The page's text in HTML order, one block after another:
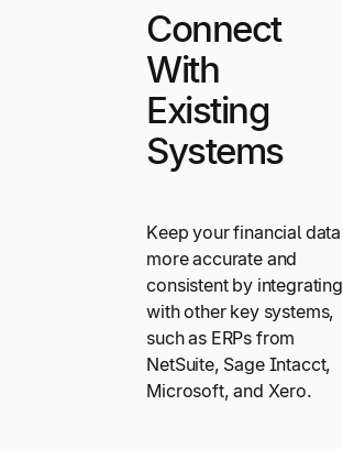
Connect
With
Existing
Systems
Keep your financial data
more accurate and
consistent by integrating
with other key systems,
such as ERPs from
NetSuite, Sage Intacct,
Microsoft, and Xero.